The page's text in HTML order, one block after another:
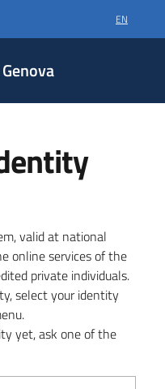
SELECT
EN
valid at national
online services of the
private individuals.
select your identity
yet, ask one of the